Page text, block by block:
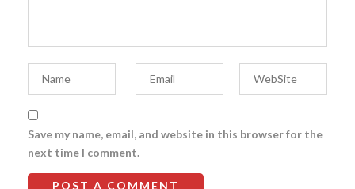
Save my name, email, and website in this browser for the
next time I comment.